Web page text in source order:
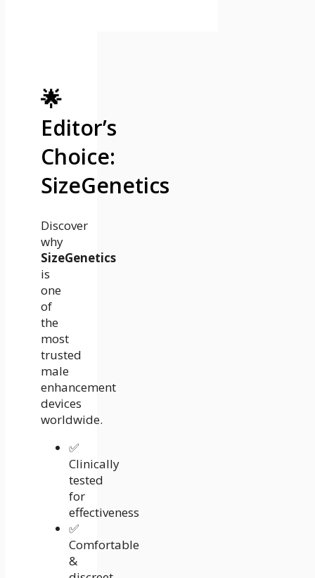
🌟
Editor’s
Choice:
SizeGenetics
Discover
why
SizeGenetics
is
one
of
the
most
trusted
male
enhancement
devices
worldwide.
✅
Clinically
tested
for
effectiveness
✅
Comfortable
&